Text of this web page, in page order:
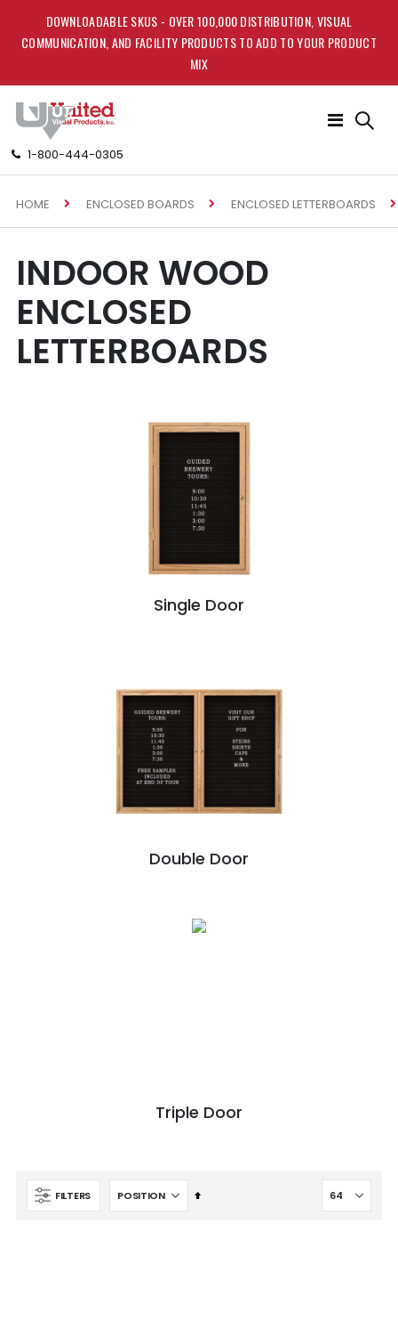
DOWNLOADABLE SKUS - OVER 100,000 DISTRIBUTION, VISUAL
COMMUNICATION, AND FACILITY PRODUCTS TO ADD TO YOUR PRODUCT
MIX
1-800-444-0305
Toggle
HOME ENCLOSED BOARDS ENCLOSED LETTERBOARDS
INDOOR WOOD
ENCLOSED
LETTERBOARDS
Single Door
Double Door
Triple Door
FILTERS
Set